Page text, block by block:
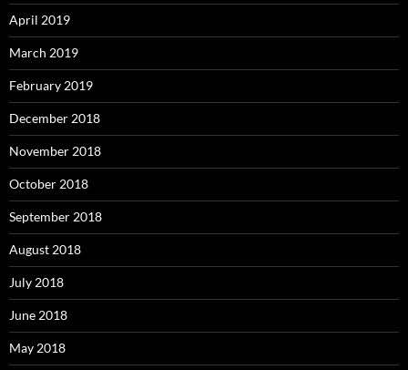
April 2019
March 2019
February 2019
December 2018
November 2018
October 2018
September 2018
August 2018
July 2018
June 2018
May 2018